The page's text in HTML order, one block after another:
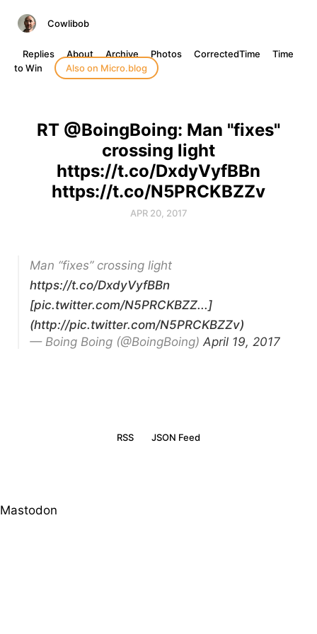
Cowlibob
Replies About Archive Photos CorrectedTime
Time
to Win
Also on Micro.blog
RT @BoingBoing: Man "fixes"
crossing light
https://t.co/DxdyVyfBBn
https://t.co/N5PRCKBZZv
APR 20, 2017
Man “fixes” crossing light
https://t.co/DxdyVyfBBn
[pic.twitter.com/N5PRCKBZZ...]
(http://pic.twitter.com/N5PRCKBZZv)
— Boing Boing (@BoingBoing) April 19, 2017
RSS JSON Feed
Mastodon